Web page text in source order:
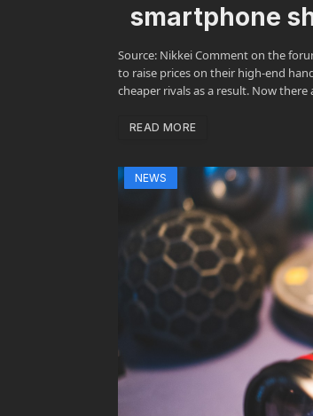
smartphone
Source: Nikkei Comment on the
to raise prices on their high-end
cheaper rivals as a result. Now
READ MORE
NEWS